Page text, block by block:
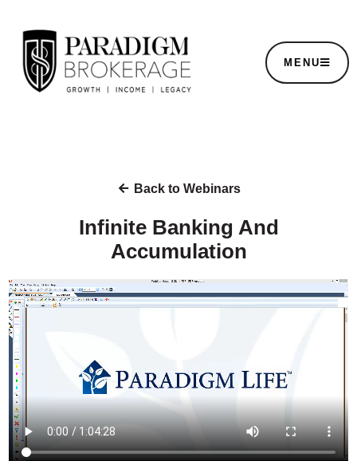
MENU
Back to Webinars
Infinite Banking And
Accumulation